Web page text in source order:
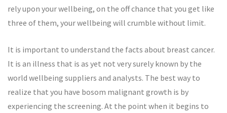
rely upon your wellbeing, on the off chance that you get like
three of them, your wellbeing will crumble without limit.
It is important to understand the facts about breast cancer.
It is an illness that is as yet not very surely known by the
world wellbeing suppliers and analysts. The best way to
realize that you have bosom malignant growth is by
experiencing the screening. At the point when it begins to